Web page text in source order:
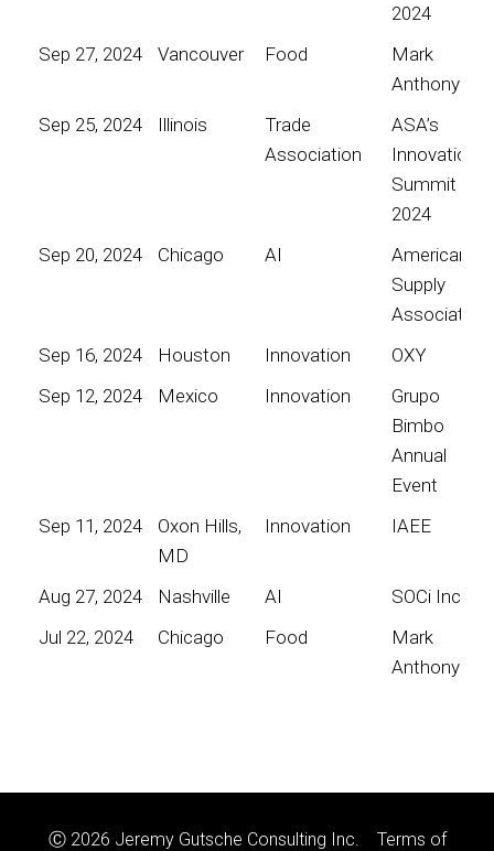
2024
Sep 27, 2024
Vancouver Food
Mark
Anthony
Sep 25, 2024
Illinois
Trade
Association
ASA’s
Innovation
Summit
2024
Sep 20, 2024
Chicago AI
American
Supply
Association
Sep 16, 2024
Houston Innovation
OXY
Sep 12, 2024
Mexico Innovation
Grupo
Bimbo
Annual
Event
Sep 11, 2024
Oxon Hills,
MD
Innovation IAEE
Aug 27, 2024 Nashville AI
SOCi Inc
Jul 22, 2024
Chicago Food
Mark
Anthony
Ⓒ 2026 Jeremy Gutsche Consulting Inc. Terms of